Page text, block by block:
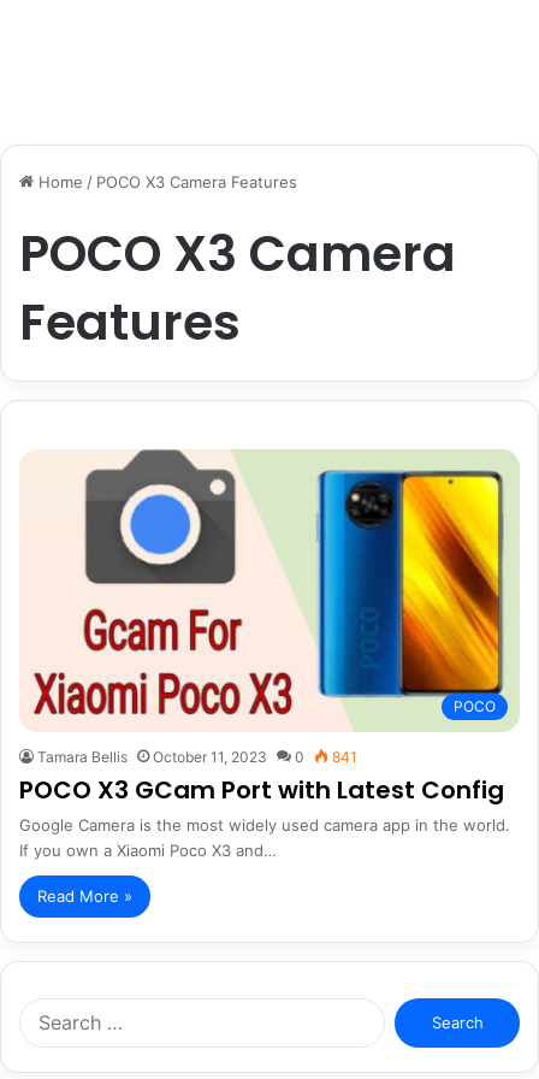
Home / POCO X3 Camera Features
POCO X3 Camera
Features
POCO
Tamara Bellis October 11, 2023 0 841
POCO X3 GCam Port with Latest Config
Google Camera is the most widely used camera app in the world.
If you own a Xiaomi Poco X3 and…
Read More »
Search
for: